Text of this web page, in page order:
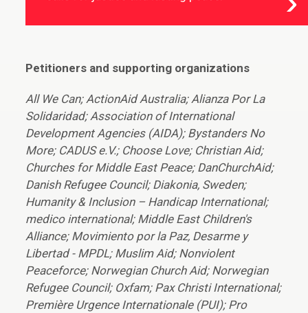
Petitioners and supporting organizations
All We Can; ActionAid Australia; Alianza Por La
Solidaridad; Association of International
Development Agencies (AIDA); Bystanders No
More; CADUS e.V.; Choose Love; Christian Aid;
Churches for Middle East Peace; DanChurchAid;
Danish Refugee Council; Diakonia, Sweden;
Humanity & Inclusion – Handicap International;
medico international; Middle East Children's
Alliance; Movimiento por la Paz, Desarme y
Libertad - MPDL; Muslim Aid; Nonviolent
Peaceforce; Norwegian Church Aid; Norwegian
Refugee Council; Oxfam; Pax Christi International;
Première Urgence Internationale (PUI); Pro